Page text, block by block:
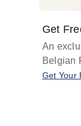
Get
An
Belgian
Get Your